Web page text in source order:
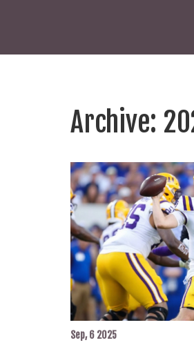
Archive:
Sep, 6 2025